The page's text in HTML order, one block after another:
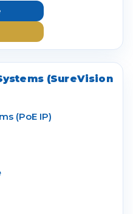
(SureVision
(PoE IP)